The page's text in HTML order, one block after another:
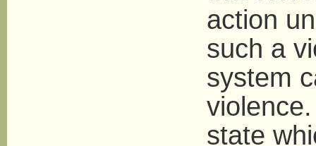
action
such a
system
state